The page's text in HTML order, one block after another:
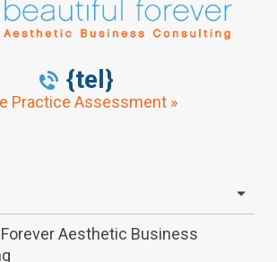
{tel}
Practice Assessment »
Aesthetic Business